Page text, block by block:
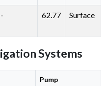
- 62.77 Surface
Systems
Pump